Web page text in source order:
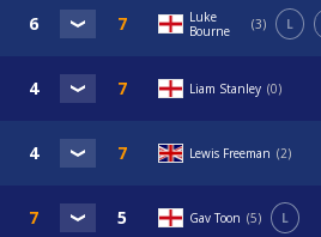
Luke
Bourne
3 L
Liam Stanley 0
Lewis Freeman 2
Gav Toon 5 L